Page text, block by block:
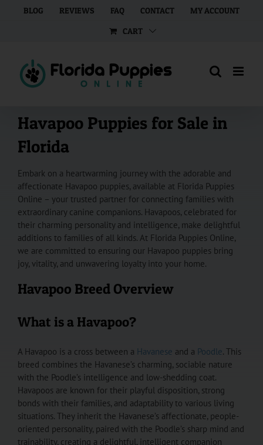
BLOG REVIEWS FAQ CONTACT MY ACCOUNT
CART
Havapoo Puppies for Sale in
Florida
Embark on a heartwarming journey with the adorable and
affectionate Havapoo puppies, available at Florida Puppies
Online – your trusted partner for connecting families with
extraordinary canine companions. Havapoos, celebrated for
their charming personality and intelligence, make delightful
additions to families of all kinds. At Florida Puppies Online,
we are committed to ensuring our Havapoo puppies bring
joy, vitality, and unwavering loyalty into your home.
Havapoo Breed Overview
What is a Havapoo?
A Havapoo is a cross between a Havanese and a Poodle. This
breed combines the Havanese’s charming, sociable nature
with the Poodle’s intelligence and low-shedding coat.
Havapoos are known for their playful disposition, strong
bonds with their families, and adaptability to various living
situations. They inherit the Havanese’s affectionate, people-
oriented personality, paired with the Poodle’s sharp mind and
trainability, creating a delightful, intelligent companion